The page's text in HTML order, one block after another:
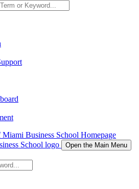
Business School Homepage
Open the Main Menu